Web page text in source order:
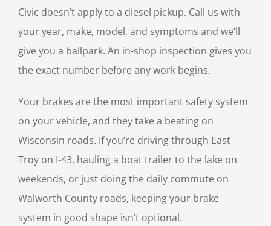
Civic doesn’t apply to a diesel pickup. Call us with
your year, make, model, and symptoms and we’ll
give you a ballpark. An in-shop inspection gives you
the exact number before any work begins.
Your brakes are the most important safety system
on your vehicle, and they take a beating on
Wisconsin roads. If you’re driving through East
Troy on I-43, hauling a boat trailer to the lake on
weekends, or just doing the daily commute on
Walworth County roads, keeping your brake
system in good shape isn’t optional.